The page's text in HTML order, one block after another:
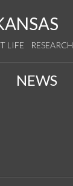
LIFE RESEARCH
NEWS